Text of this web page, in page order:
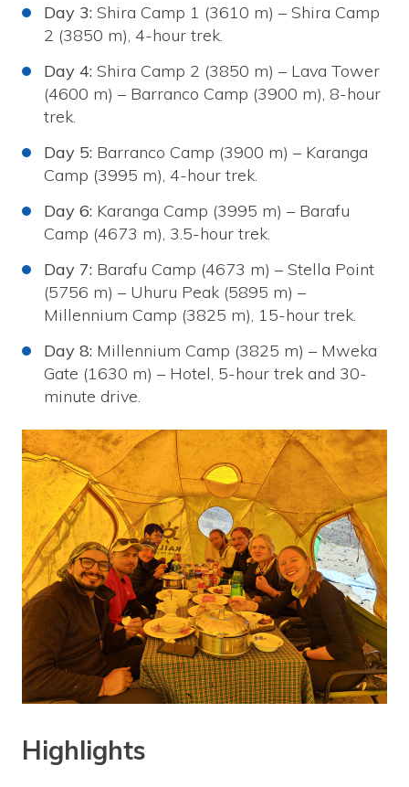
Day 3: Shira Camp 1 (3610 m) – Shira Camp
2 (3850 m), 4-hour trek.
Day 4: Shira Camp 2 (3850 m) – Lava Tower
(4600 m) – Barranco Camp (3900 m), 8-hour
trek.
Day 5: Barranco Camp (3900 m) – Karanga
Camp (3995 m), 4-hour trek.
Day 6: Karanga Camp (3995 m) – Barafu
Camp (4673 m), 3.5-hour trek.
Day 7: Barafu Camp (4673 m) – Stella Point
(5756 m) – Uhuru Peak (5895 m) –
Millennium Camp (3825 m), 15-hour trek.
Day 8: Millennium Camp (3825 m) – Mweka
Gate (1630 m) – Hotel, 5-hour trek and 30-
minute drive.
Highlights